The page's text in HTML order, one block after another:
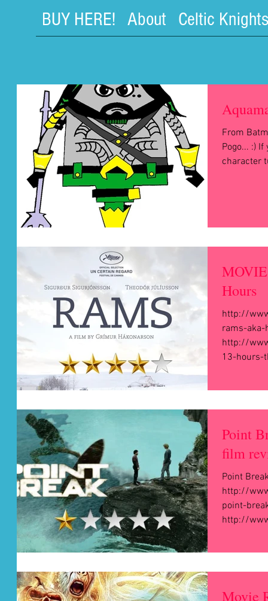
BUY HERE! About Celtic Knights
From
Pogo... :)
Hours
http://
rams-
http://
13-hours-
Point
film
Point
http://
point-
http://
Movie